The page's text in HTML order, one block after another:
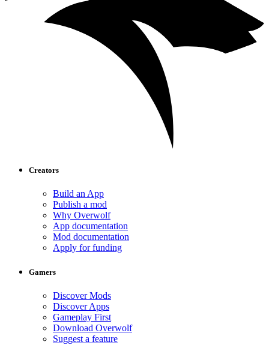
Creators
Build an App
Publish a mod
Why Overwolf
App documentation
Mod documentation
Apply for funding
Gamers
Discover Mods
Discover Apps
Gameplay First
Download Overwolf
Suggest a feature